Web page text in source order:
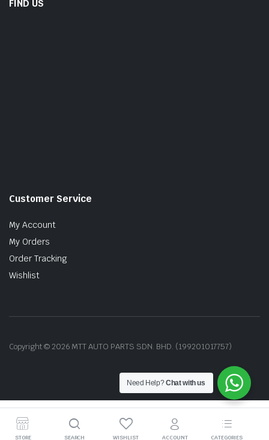
FIND US
Customer Service
My Account
My Orders
Order Tracking
Wishlist
Copyright © 2026 MTT AUTO PARTS SDN. BHD. (199201017757)
STORE SEARCH WISHLIST ACCOUNT CATEGORIES
Need Help?Chat with us